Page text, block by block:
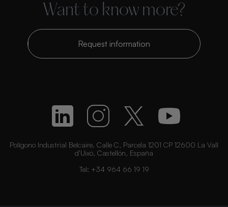
Want to know more?
Request information
Polígono Industrial Belcaire. Calle C, Parcela 1201 CP 12600 La Vall
d’Uixó, Castellón, España
Tel: +34 964 66 19 19